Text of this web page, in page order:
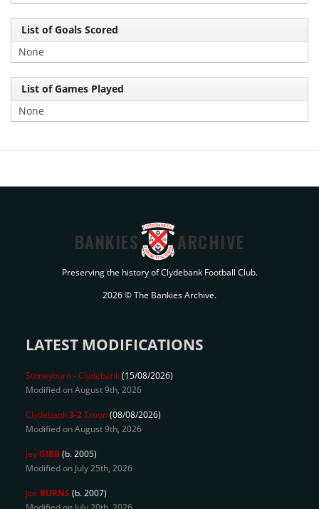
List of Goals Scored
None
List of Games Played
None
BANKIES ARCHIVE
Preserving the history of Clydebank Football Club.
2026 © The Bankies Archive.
LATEST MODIFICATIONS
Stoneyburn-Clydebank(15/08/2026)
Modified on August 9th, 2026
Clydebank3-2Troon(08/08/2026)
Modified on August 9th, 2026
JayGIBB(b. 2005)
Modified on July 25th, 2026
Joe BURNS (b. 2007)